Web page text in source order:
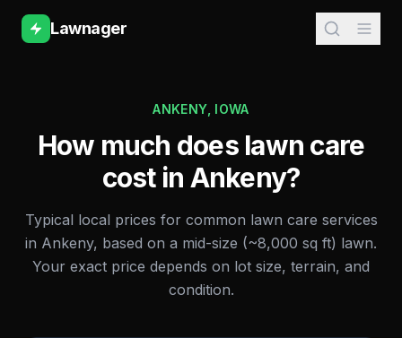
Lawnager
ANKENY, IOWA
How much does lawn care
cost in Ankeny?
Typical local prices for common lawn care services
in Ankeny, based on a mid-size (~8,000 sq ft) lawn.
Your exact price depends on lot size, terrain, and
condition.